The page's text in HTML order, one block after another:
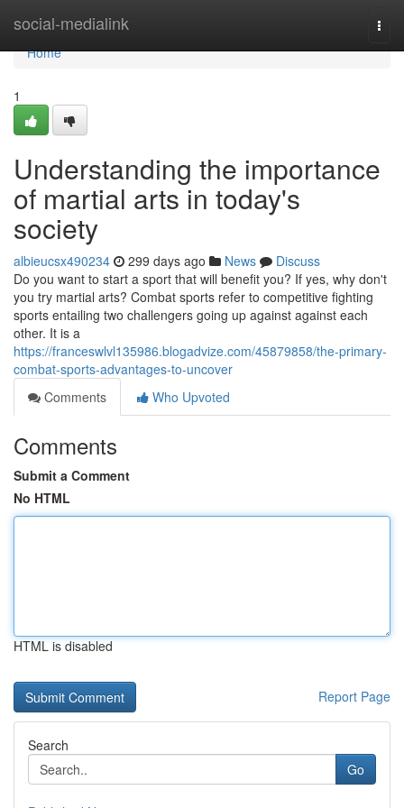
social-medialink
Home
Home
1
Understanding the importance
of martial arts in today's
society
albieucsx490234 299 days ago News
Discuss
Do you want to start a sport that will benefit you? If yes, why don't
you try martial arts? Combat sports refer to competitive fighting
sports entailing two challengers going up against against each
other. It is a
https://franceswlvl135986.blogadvize.com/45879858/the-primary-
combat-sports-advantages-to-uncover
Comments
Who Upvoted
Comments
Submit a Comment
No HTML
HTML is disabled
Report Page
Search
Go